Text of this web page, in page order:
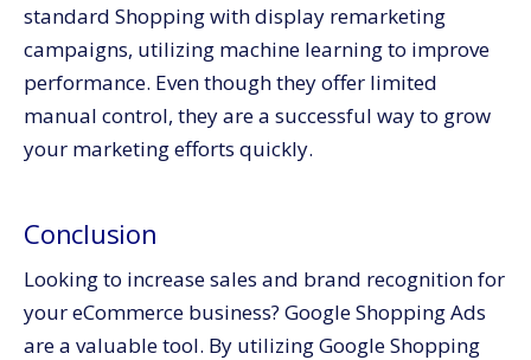
standard Shopping with display remarketing
campaigns, utilizing machine learning to improve
performance. Even though they offer limited
manual control, they are a successful way to grow
your marketing efforts quickly.
Conclusion
Looking to increase sales and brand recognition for
your eCommerce business? Google Shopping Ads
are a valuable tool. By utilizing Google Shopping